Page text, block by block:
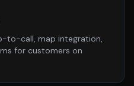
to-call, map integration,
for customers on